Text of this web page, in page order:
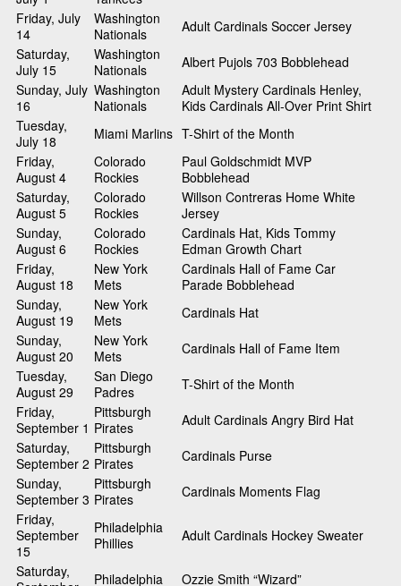
Friday, July
14
Washington
Nationals
Adult Cardinals Soccer Jersey
Saturday,
July 15
Washington
Nationals
Albert Pujols 703 Bobblehead
Sunday, July
16
Washington
Nationals
Adult Mystery Cardinals Henley,
Kids Cardinals All-Over Print Shirt
Tuesday,
July 18
Miami Marlins T-Shirt of the Month
Friday,
August 4
Colorado
Rockies
Paul Goldschmidt MVP
Bobblehead
Saturday,
August 5
Colorado
Rockies
Willson Contreras Home White
Jersey
Sunday,
August 6
Colorado
Rockies
Cardinals Hat, Kids Tommy
Edman Growth Chart
Friday,
August 18
New York
Mets
Cardinals Hall of Fame Car
Parade Bobblehead
Sunday,
August 19
New York
Mets
Cardinals Hat
Sunday,
August 20
New York
Mets
Cardinals Hall of Fame Item
Tuesday,
August 29
San Diego
Padres
T-Shirt of the Month
Friday,
September 1
Pittsburgh
Pirates
Adult Cardinals Angry Bird Hat
Saturday,
September 2
Pittsburgh
Pirates
Cardinals Purse
Sunday,
September 3
Pittsburgh
Pirates
Cardinals Moments Flag
Friday,
September
15
Philadelphia
Phillies
Adult Cardinals Hockey Sweater
Saturday,
Philadelphia
Ozzie Smith “Wizard”